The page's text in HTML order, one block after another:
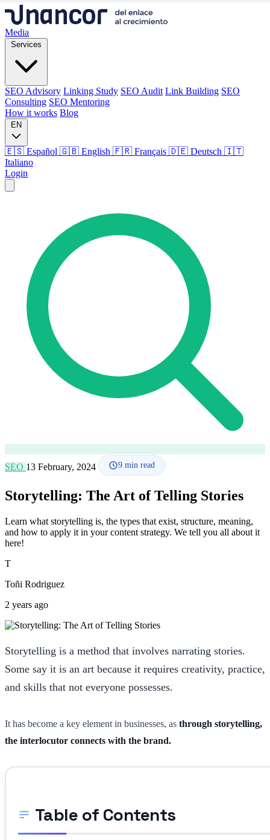
Media
Services
SEO Advisory Linking Study SEO Audit Link Building SEO
Consulting SEO Mentoring
How it works Blog
EN
🇪🇸 Español 🇬🇧 English 🇫🇷 Français 🇩🇪 Deutsch 🇮🇹
Italiano
Login
SEO Advisory Linking Study Link Building
Consulting
SEO Mentoring
How it works
Language
🇪🇸 ES
🇬🇧 EN
SEO 13 February, 2024 9 min read
Storytelling: The Art of Telling Stories
Learn what storytelling is, the types that exist, structure, meaning,
and how to apply it in your content strategy. We tell you all about it
here!
T
Toñi Rodriguez
2 years ago
Storytelling is a method that involves narrating stories.
Some say it is an art because it requires creativity, practice,
and skills that not everyone possesses.
It has become a key element in businesses, as through storytelling,
the interlocutor connects with the brand.
Table of Contents